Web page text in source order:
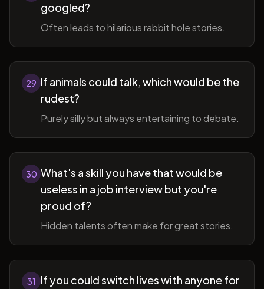
googled?
Often leads to hilarious rabbit hole stories.
29 If animals could talk, which would be the
rudest?
Purely silly but always entertaining to debate.
30 What's a skill you have that would be
useless in a job interview but you're
proud of?
Hidden talents often make for great stories.
31
If you could switch lives with anyone for